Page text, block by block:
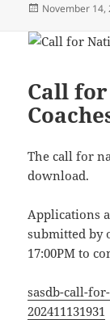
Posted
November 14,
Call
The call for
download.
Applications
submitted by
17:00PM to
sasdb-call-
202411131931